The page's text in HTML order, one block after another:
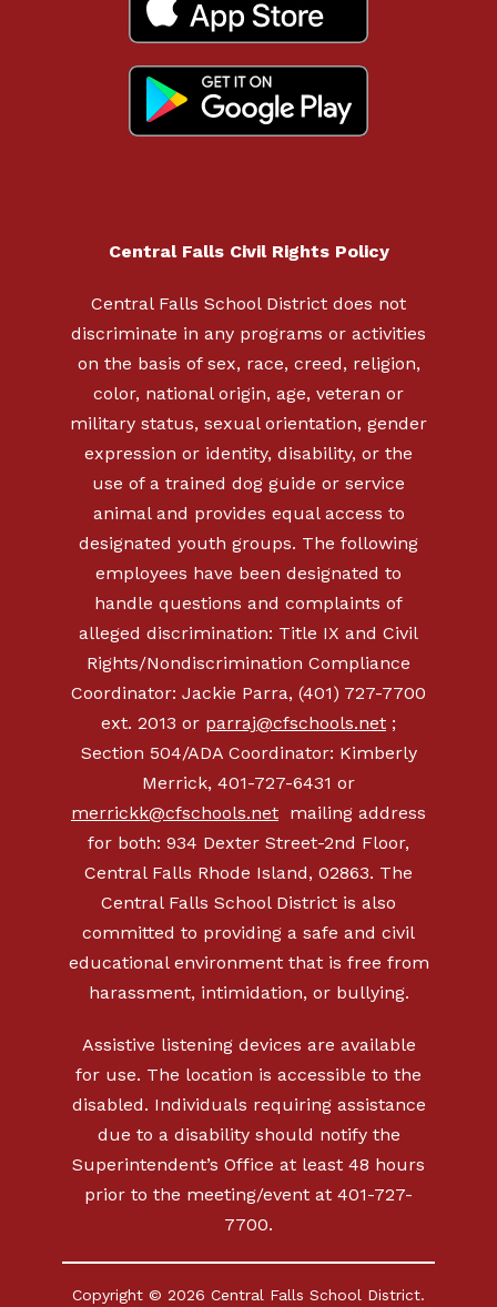
Central Falls Civil Rights Policy
Central Falls School District does not
discriminate in any programs or activities
on the basis of sex, race, creed, religion,
color, national origin, age, veteran or
military status, sexual orientation, gender
expression or identity, disability, or the
use of a trained dog guide or service
animal and provides equal access to
designated youth groups. The following
employees have been designated to
handle questions and complaints of
alleged discrimination: Title IX and Civil
Rights/Nondiscrimination Compliance
Coordinator: Jackie Parra, (401) 727-7700
ext. 2013 or parraj@cfschools.net ;
Section 504/ADA Coordinator: Kimberly
Merrick, 401-727-6431 or
merrickk@cfschools.net mailing address
for both: 934 Dexter Street-2nd Floor,
Central Falls Rhode Island, 02863. The
Central Falls School District is also
committed to providing a safe and civil
educational environment that is free from
harassment, intimidation, or bullying.
Assistive listening devices are available
for use. The location is accessible to the
disabled. Individuals requiring assistance
due to a disability should notify the
Superintendent’s Office at least 48 hours
prior to the meeting/event at 401-727-
7700.
Copyright © 2026 Central Falls School District.